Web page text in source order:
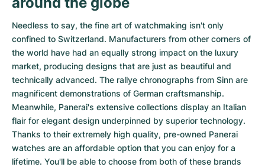
Needless to say, the fine art of watchmaking isn't only
confined to Switzerland. Manufacturers from other corners of
the world have had an equally strong impact on the luxury
market, producing designs that are just as beautiful and
technically advanced. The rallye chronographs from Sinn are
magnificent demonstrations of German craftsmanship.
Meanwhile, Panerai's extensive collections display an Italian
flair for elegant design underpinned by superior technology.
Thanks to their extremely high quality, pre-owned Panerai
watches are an affordable option that you can enjoy for a
lifetime. You'll be able to choose from both of these brands